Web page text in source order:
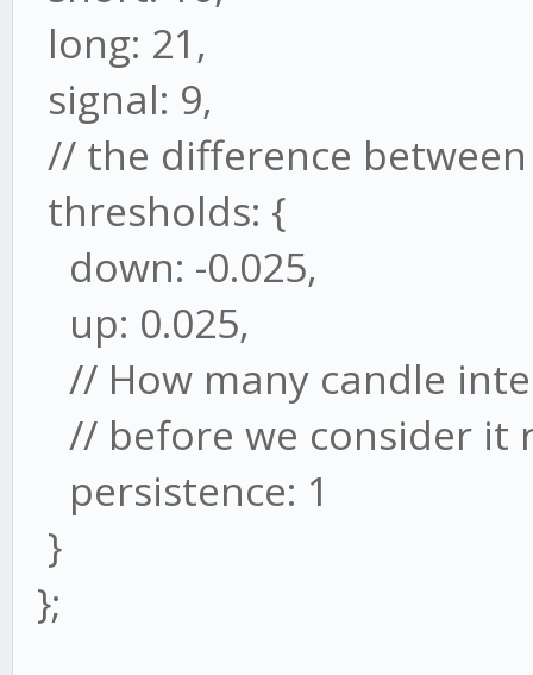
long: 21,
signal: 9,
// the difference
thresholds: {
down: -0.025,
up: 0.025,
// How many candle
// before we consider it
persistence: 1
}
};